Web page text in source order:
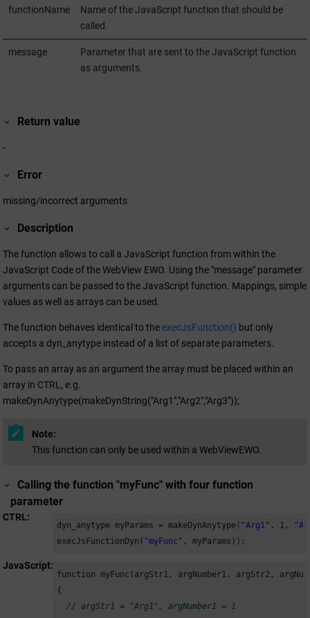
functionName
Name of the JavaScript function that should be
called.
message
Parameter that are sent to the JavaScript function
as arguments.
Return value
-
Error
missing/incorrect arguments
Description
The function allows to call a JavaScript function from within the
JavaScript Code of the WebView EWO. Using the "message" parameter
arguments can be passed to the JavaScript function. Mappings, simple
values as well as arrays can be used.
The function behaves identical to theexecJsFunction() but only
accepts a dyn_anytype instead of a list of separate parameters.
To pass an array as an argument the array must be placed within an
array in CTRL, e.g.
makeDynAnytype(makeDynString("Arg1","Arg2","Arg3"));
Note:
This function can only be used within a WebViewEWO.
Calling the function "myFunc" with four function
parameter
CTRL
dyn_anytype myParams = makeDynAnytype( "Arg1" , 1 ,
execJsFunctionDyn( "myFunc" , myParams));
JavaScript
function myFunc(argStr1, argNumber1, argStr2,
{
// argStr1 = "Arg1", argNumber1 = 1